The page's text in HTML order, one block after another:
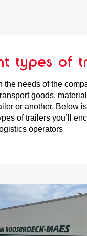
types of
the needs of the
goods,
or another. Below
of trailers you’ll
operators